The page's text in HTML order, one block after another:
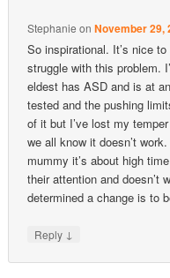
Stephanie onNovember 29,
So inspirational. It’s nice
struggle with this problem.
eldest has ASD and is at
tested and the pushing
of it but I’ve lost my
we all know it doesn’t
mummy it’s about high
their attention and doesn’t
determined a change is to
Reply ↓